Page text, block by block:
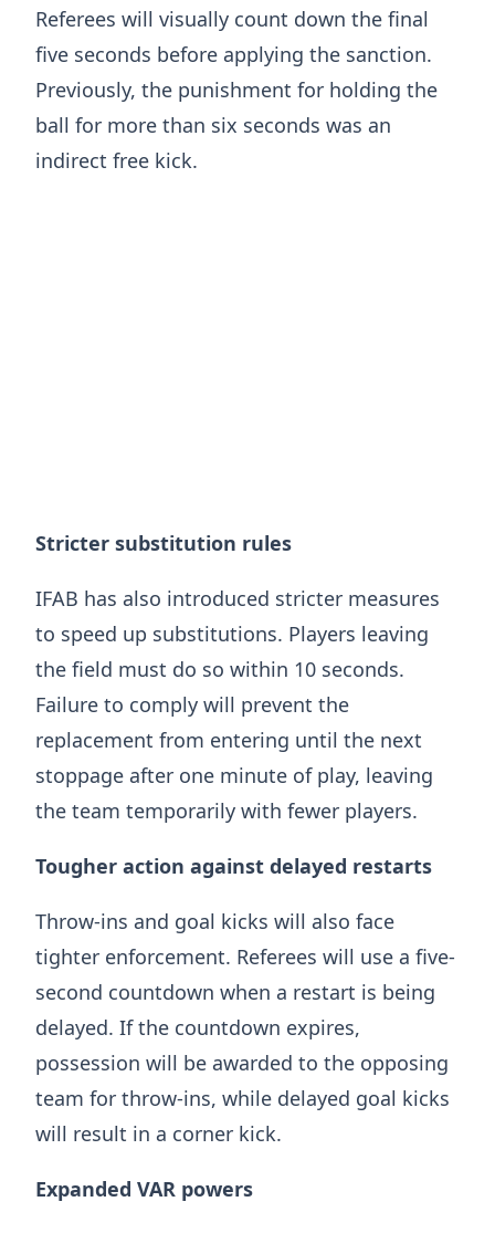
Referees will visually count down the final
five seconds before applying the sanction.
Previously, the punishment for holding the
ball for more than six seconds was an
indirect free kick.
Stricter substitution rules
IFAB has also introduced stricter measures
to speed up substitutions. Players leaving
the field must do so within 10 seconds.
Failure to comply will prevent the
replacement from entering until the next
stoppage after one minute of play, leaving
the team temporarily with fewer players.
Tougher action against delayed restarts
Throw-ins and goal kicks will also face
tighter enforcement. Referees will use a five-
second countdown when a restart is being
delayed. If the countdown expires,
possession will be awarded to the opposing
team for throw-ins, while delayed goal kicks
will result in a corner kick.
Expanded VAR powers